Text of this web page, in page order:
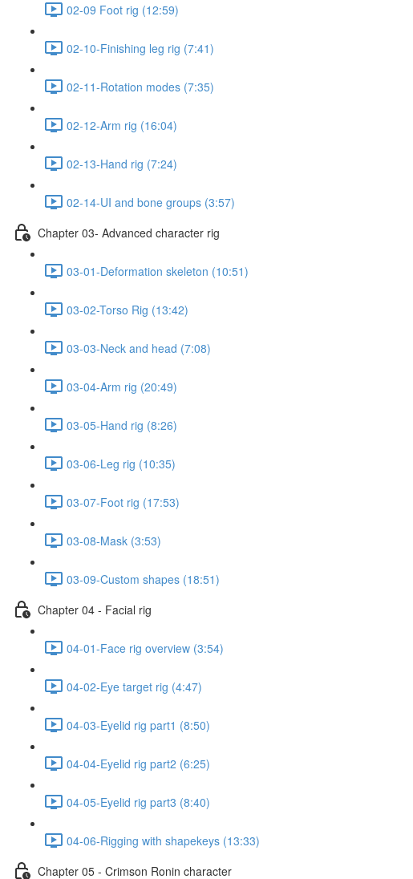
02-09 Foot rig (12:59)
02-10-Finishing leg rig (7:41)
02-11-Rotation modes (7:35)
02-12-Arm rig (16:04)
02-13-Hand rig (7:24)
02-14-UI and bone groups (3:57)
Chapter 03- Advanced character rig
03-01-Deformation skeleton (10:51)
03-02-Torso Rig (13:42)
03-03-Neck and head (7:08)
03-04-Arm rig (20:49)
03-05-Hand rig (8:26)
03-06-Leg rig (10:35)
03-07-Foot rig (17:53)
03-08-Mask (3:53)
03-09-Custom shapes (18:51)
Chapter 04 - Facial rig
04-01-Face rig overview (3:54)
04-02-Eye target rig (4:47)
04-03-Eyelid rig part1 (8:50)
04-04-Eyelid rig part2 (6:25)
04-05-Eyelid rig part3 (8:40)
04-06-Rigging with shapekeys (13:33)
Chapter 05 - Crimson Ronin character